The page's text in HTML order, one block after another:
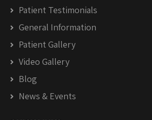
Patient Testimonials
General Information
Patient Gallery
Video Gallery
Blog
News & Events